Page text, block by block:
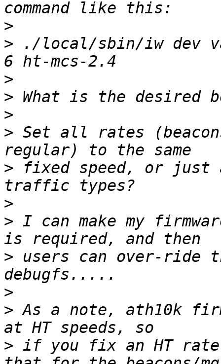
>
> ./local/sbin/iw dev
>
>
>
> Set all rates
> fixed speed, or just
>
> I can make my
> users can over-ride
>
> As a note, ath10k
> if you fix an HT